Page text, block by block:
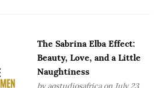
The Sabrina Elba Effect:
Beauty, Love, and a Little
Naughtiness
by aqstudiosafricaon July 23,